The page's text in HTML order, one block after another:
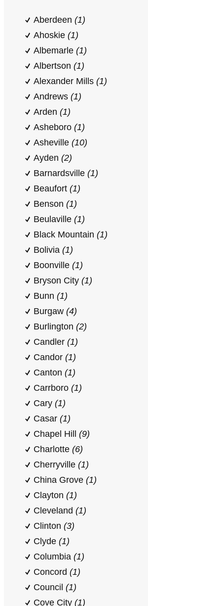
Aberdeen (1)
Ahoskie (1)
Albemarle (1)
Albertson (1)
Alexander Mills (1)
Andrews (1)
Arden (1)
Asheboro (1)
Asheville (10)
Ayden (2)
Barnardsville (1)
Beaufort (1)
Benson (1)
Beulaville (1)
Black Mountain (1)
Bolivia (1)
Boonville (1)
Bryson City (1)
Bunn (1)
Burgaw (4)
Burlington (2)
Candler (1)
Candor (1)
Canton (1)
Carrboro (1)
Cary (1)
Casar (1)
Chapel Hill (9)
Charlotte (6)
Cherryville (1)
China Grove (1)
Clayton (1)
Cleveland (1)
Clinton (3)
Clyde (1)
Columbia (1)
Concord (1)
Council (1)
Cove City (1)